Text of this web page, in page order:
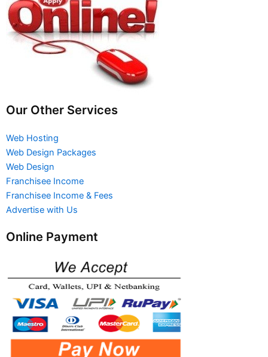
Our Other Services
Web Hosting
Web Design Packages
Web Design
Franchisee Income
Franchisee Income & Fees
Advertise with Us
Online Payment